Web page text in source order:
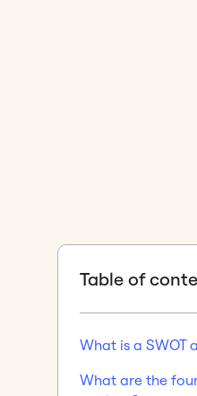
Table of
What is a SWOT
What are the